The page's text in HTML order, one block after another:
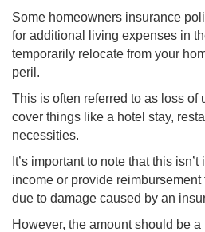
Some homeowners insurance
for additional living expenses in
temporarily relocate from your
peril.
This is often referred to as loss of
cover things like a hotel stay,
necessities.
It’s important to note that this
income or provide
due to damage caused by an
However, the amount should be